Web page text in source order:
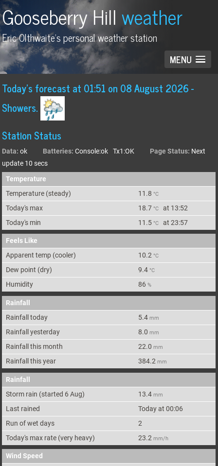
Gooseberry Hillweather
Eric Olthwaite's personal weather station
MENU
Today's forecast at 01:51 on 08 August 2026-
Showers.
Station Status
Data: ok Batteries: Console:ok Tx1:OK Page Status: Next
update 10 secs
Temperature
Temperature (steady) 11.8 °C
Today's max 18.7 °C at 13:52
Today's min
11.5°C at 23:57
Feels Like
Apparent temp (cooler) 10.2°C
Dew point (dry) 9.4°C
Humidity 86%
Rainfall
Rainfall today
5.4mm
Rainfall yesterday 8.0 mm
Rainfall this month 22.0 mm
Rainfall this year 384.2mm
Rainfall
Storm rain (started 6 Aug) 13.4mm
Last rained
Today at 00:06
Run of wet days
2
Today's max rate (very heavy) 23.2 mm/h
Wind Speed